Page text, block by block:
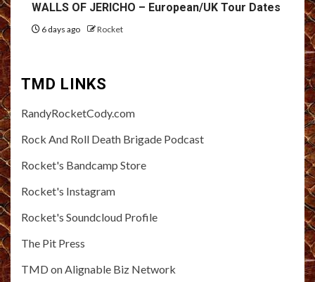
WALLS OF JERICHO – European/UK Tour Dates
6 days ago Rocket
TMD LINKS
RandyRocketCody.com
Rock And Roll Death Brigade Podcast
Rocket's Bandcamp Store
Rocket's Instagram
Rocket's Soundcloud Profile
The Pit Press
TMD on Alignable Biz Network